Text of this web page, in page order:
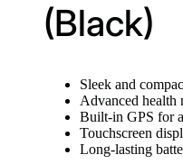
(Black)
Sleek and
Advanced health
Built-in GPS for
Touchscreen
Long-lasting